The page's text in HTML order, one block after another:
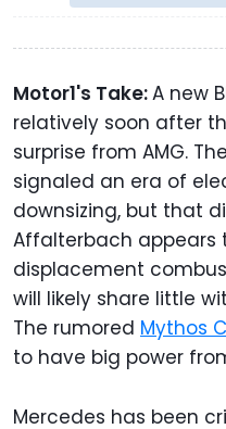
Motor1's Take:A new
relatively soon after
surprise from AMG.
signaled an era of
downsizing, but that
Affalterbach appears
displacement
will likely share little
The rumored Mythos
to have big power
Mercedes has been